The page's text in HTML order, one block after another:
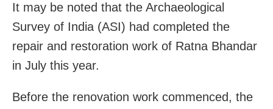
It may be noted that the Archaeological
Survey of India (ASI) had completed the
repair and restoration work of Ratna Bhandar
in July this year.
Before the renovation work commenced, the